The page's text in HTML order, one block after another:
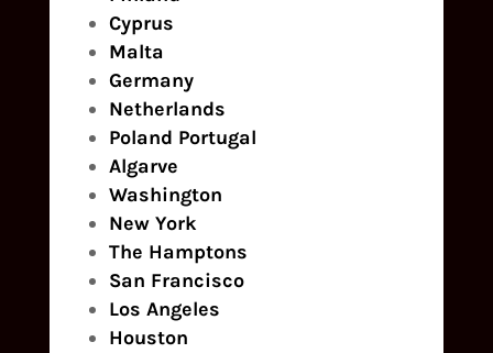
Cyprus
Malta
Germany
Netherlands
Poland Portugal
Algarve
Washington
New York
The Hamptons
San Francisco
Los Angeles
Houston